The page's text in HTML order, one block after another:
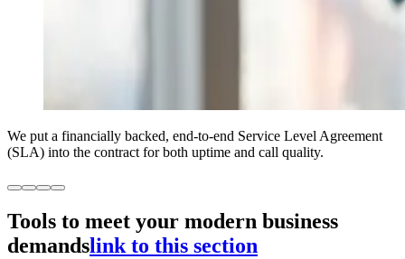
We put a financially backed, end-to-end Service Level Agreement
(SLA) into the contract for both uptime and call quality.
Tools to meet your modern business
demandslink to this section